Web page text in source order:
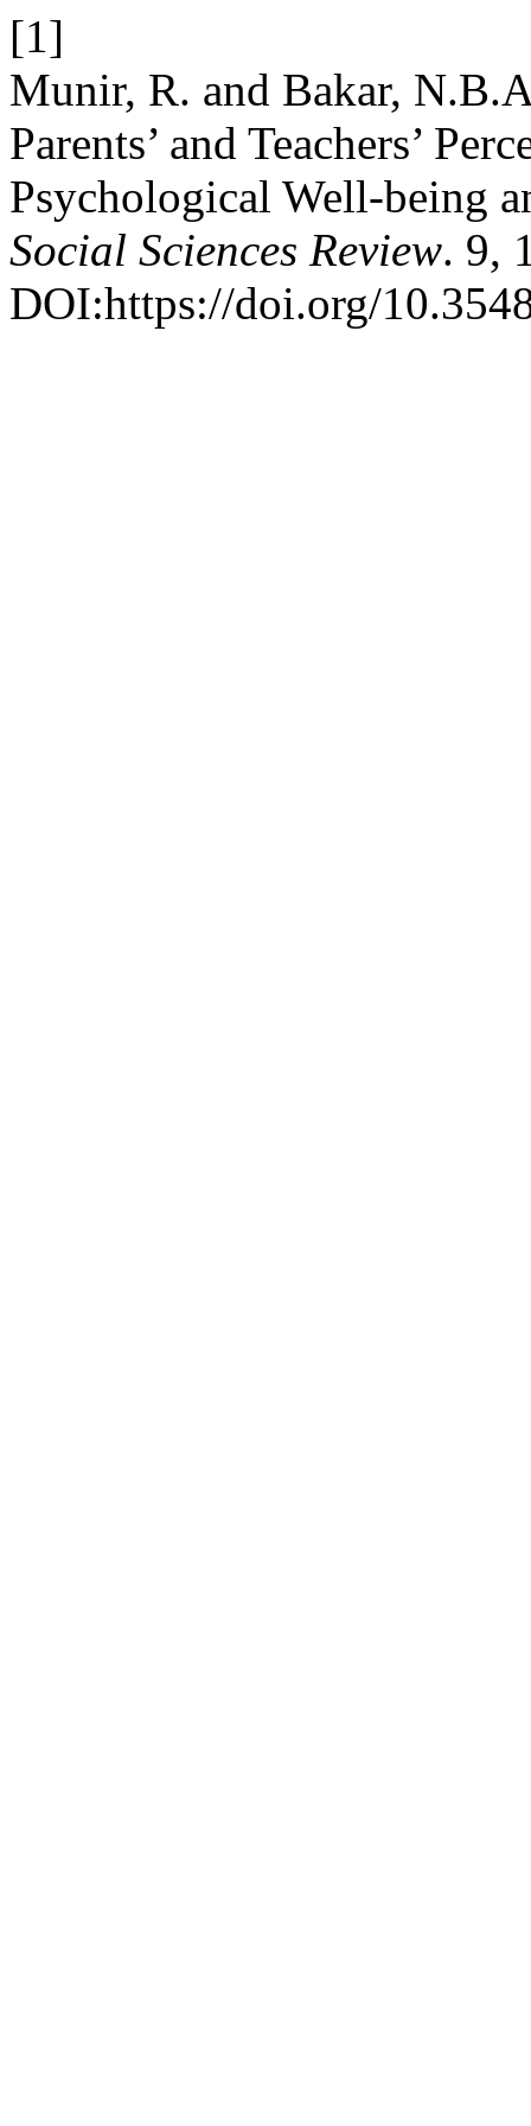
[1]
Munir, R. and Bakar,
Parents’ and Teachers’
Psychological Well-being
Social Sciences Review. 9,
DOI:https://doi.org/